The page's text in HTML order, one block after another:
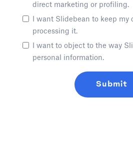
direct marketing or profiling.
I want Slidebean to keep my
processing it.
I want to object to the way
personal information.